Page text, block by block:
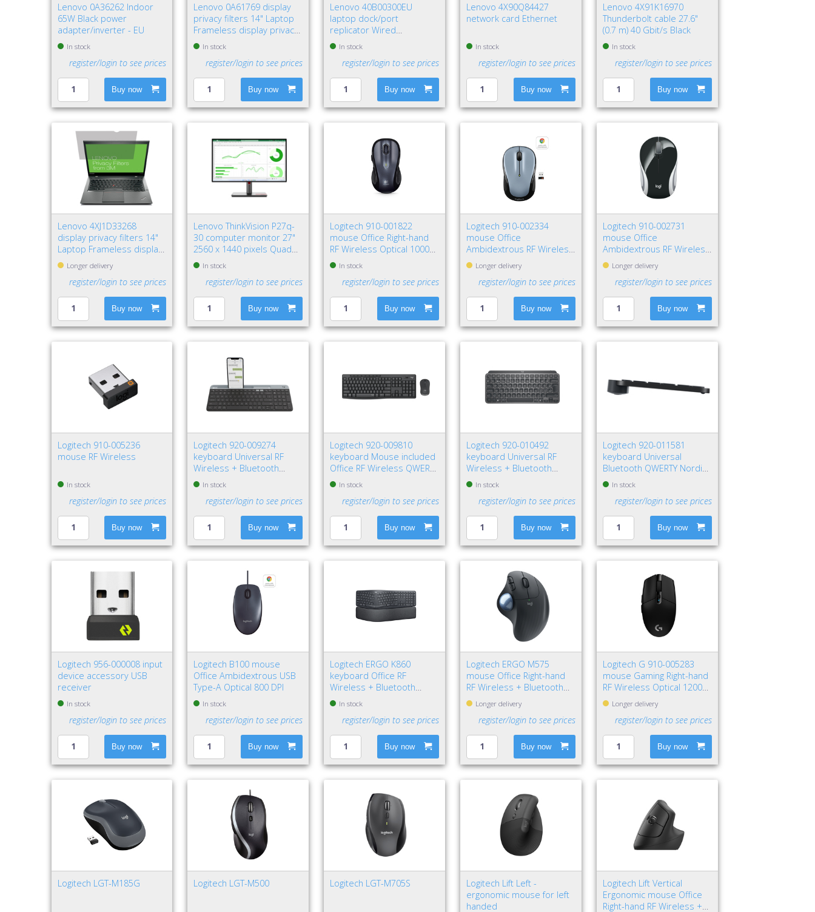
Lenovo 0A36262 Indoor
65W Black power
adapter/inverter - EU
In stock
register/login to see prices
Buy now
Lenovo 0A61769 display
privacy filters 14" Laptop
Frameless display privacy
filterIn stock
register/login to see prices
Buy now
Lenovo 40B00300EU
laptop dock/port
replicator Wired
Thunderbolt 4 Black, Red
In stock
register/login to see prices
Buy now
Lenovo 4X90Q84427
network card Ethernet
In stock
register/login to see prices
Buy now
Lenovo 4X91K16970
Thunderbolt cable 27.6"
(0.7 m) 40 Gbit/s Black
In stock
register/login to see prices
Buy now
Lenovo 4XJ1D33268
display privacy filters 14"
Laptop Frameless display
privacy filter
Longer delivery
register/login to see prices
Buy now
Lenovo ThinkVision P27q-
30 computer monitor 27"
2560 x 1440 pixels Quad
HD LED Black
In stock
register/login to see prices
Buy now
Logitech 910-001822
mouse Office Right-hand
RF Wireless Optical 1000
DPI In stock
register/login to see prices
Buy now
Logitech 910-002334
mouse Office
Ambidextrous RF Wireless
Optical 1000 DPI
Longer delivery
register/login to see prices
Buy now
Logitech 910-002731
mouse Office
Ambidextrous RF Wireless
Optical 1000 DPI
Longer delivery
register/login to see prices
Buy now
Logitech 910-005236
mouse RF Wireless
In stock
register/login to see prices
Buy now
Logitech 920-009274
keyboard Universal RF
Wireless + Bluetooth
QWERTY Nordic Graphite
In stock
register/login to see prices
Buy now
Logitech 920-009810
keyboard Mouse included
Office RF Wireless QWERTY
Nordic Graphite
In stock
register/login to see prices
Buy now
Logitech 920-010492
keyboard Universal RF
Wireless + Bluetooth
QWERTY Nordic Graphite
In stock
register/login to see prices
Buy now
Logitech 920-011581
keyboard Universal
Bluetooth QWERTY Nordic
Graphite
In stock
register/login to see prices
Buy now
Logitech 956-000008 input
device accessory USB
receiver
In stock
register/login to see prices
Buy now
Logitech B100 mouse
Office Ambidextrous USB
Type-A Optical 800 DPI
In stock
register/login to see prices
Buy now
Logitech ERGO K860
keyboard Office RF
Wireless + Bluetooth
QWERTY Nordic Graphite
In stock
register/login to see prices
Buy now
Logitech ERGO M575
mouse Office Right-hand
RF Wireless + Bluetooth
Trackball 2000 DPI
Longer delivery
register/login to see prices
Buy now
Logitech G 910-005283
mouse Gaming Right-hand
RF Wireless Optical 12000
DPI Longer delivery
register/login to see prices
Buy now
Logitech LGT-M185G Logitech LGT-M500 Logitech LGT-M705S
Logitech Lift Left -
ergonomic mouse for left
handed
Logitech Lift Vertical
Ergonomic mouse Office
Right-hand RF Wireless +